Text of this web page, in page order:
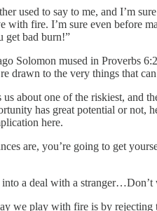
used to say to me, and I’m
with fire. I’m sure even
get bad burn!”
Solomon mused in Proverbs
to the very things that
about one of the riskiest, and
has great potential or
here.
are, you’re going to get
a deal with a stranger…Don’t
we play with fire is by